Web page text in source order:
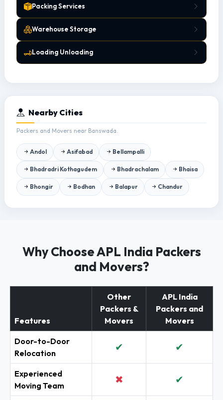
Packing Services
Warehouse Storage
Loading Unloading
Nearby Cities
Packers and Movers near Banswada.
Andol Asifabad Bellampalli
Bhadradri Kothagudem Bhadrachalam Bhaisa
Bhongir Bodhan Balapur Chandur
Why Choose APL India Packers
and Movers?
Features
Other
Packers &
Movers
APL India
Packers and
Movers
Door-to-Door
Relocation
✔ ✔
Experienced
Moving Team
✖ ✔